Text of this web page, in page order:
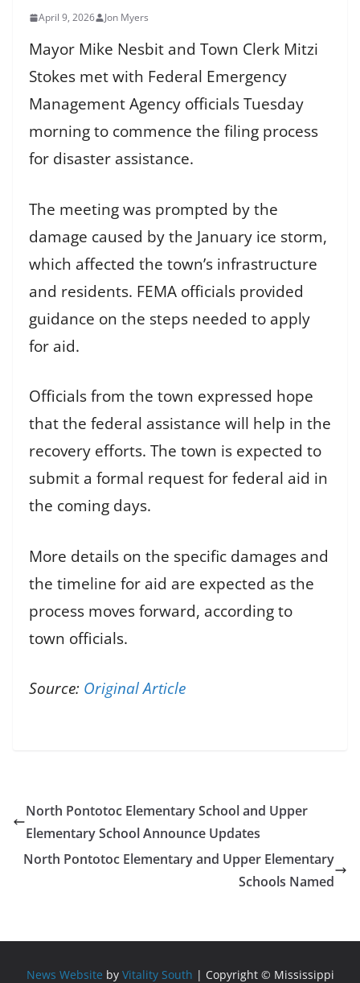
April 9, 2026 Jon Myers
Mayor Mike Nesbit and Town Clerk Mitzi
Stokes met with Federal Emergency
Management Agency officials Tuesday
morning to commence the filing process
for disaster assistance.
The meeting was prompted by the
damage caused by the January ice storm,
which affected the town’s infrastructure
and residents. FEMA officials provided
guidance on the steps needed to apply
for aid.
Officials from the town expressed hope
that the federal assistance will help in the
recovery efforts. The town is expected to
submit a formal request for federal aid in
the coming days.
More details on the specific damages and
the timeline for aid are expected as the
process moves forward, according to
town officials.
Source: Original Article
North Pontotoc Elementary School and Upper
Elementary School Announce Updates
North Pontotoc Elementary and Upper Elementary
Schools Named
News Website by Vitality South | Copyright © Mississippi